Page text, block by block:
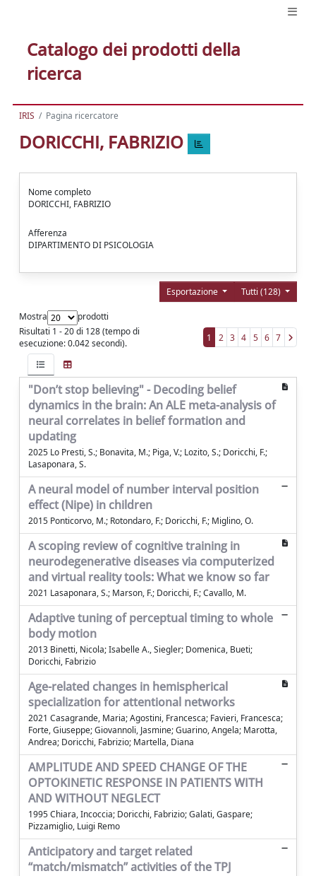
Catalogo dei prodotti della
ricerca
IRIS Pagina ricercatore
DORICCHI, FABRIZIO
Nome completo
DORICCHI, FABRIZIO
Afferenza
DIPARTIMENTO DI PSICOLOGIA
Tutti (128)
Esportazione
Mostra
prodotti
Risultati 1 - 20 di 128 (tempo di
esecuzione: 0.042 secondi).
1 2 3 4 5 6 7
"Don’t stop believing" - Decoding belief
dynamics in the brain: An ALE meta-analysis of
neural correlates in belief formation and
updating
2025 Lo Presti, S.; Bonavita, M.; Piga, V.; Lozito, S.; Doricchi, F.;
Lasaponara, S.
A neural model of number interval position
effect (Nipe) in children
2015 Ponticorvo, M.; Rotondaro, F.; Doricchi, F.; Miglino, O.
A scoping review of cognitive training in
neurodegenerative diseases via computerized
and virtual reality tools: What we know so far
2021 Lasaponara, S.; Marson, F.; Doricchi, F.; Cavallo, M.
Adaptive tuning of perceptual timing to whole
body motion
2013 Binetti, Nicola; Isabelle A., Siegler; Domenica, Bueti;
Doricchi, Fabrizio
Age-related changes in hemispherical
specialization for attentional networks
2021 Casagrande, Maria; Agostini, Francesca; Favieri, Francesca;
Forte, Giuseppe; Giovannoli, Jasmine; Guarino, Angela; Marotta,
Andrea; Doricchi, Fabrizio; Martella, Diana
AMPLITUDE AND SPEED CHANGE OF THE
OPTOKINETIC RESPONSE IN PATIENTS WITH
AND WITHOUT NEGLECT
1995 Chiara, Incoccia; Doricchi, Fabrizio; Galati, Gaspare;
Pizzamiglio, Luigi Remo
Anticipatory and target related
“match/mismatch” activities of the TPJ